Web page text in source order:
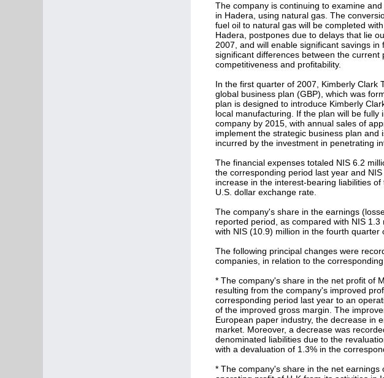
The company is continuing to examine
in Hadera, using natural gas. The
fuel oil to natural gas will be completed
Hadera, postpones due to delays that lie
2007, and will enable significant savings
significant differences between the
competitiveness and profitability.
In the first quarter of 2007, Kimberly Clark
global business plan (GBP), which was
plan is designed to introduce Kimberly
local manufacturing. If the plan will be
company by 2015, with annual sales of
implement the strategic business plan
incurred by the investment in penetrating
The financial expenses totaled NIS 6.2
the corresponding period last year and
increase in the interest-bearing liabilities
U.S. dollar exchange rate.
The company's share in the earnings
reported period, as compared with NIS
with NIS (10.9) million in the fourth quarter
The following principal changes were
companies, in relation to the
* The company's share in the net profit of
resulting from the company's improved
corresponding period last year to an
of the improved gross margin. The
European paper industry, the decrease in
market. Moreover, a decrease was
denominated liabilities due to the
with a devaluation of 1.3% in the
* The company's share in the net